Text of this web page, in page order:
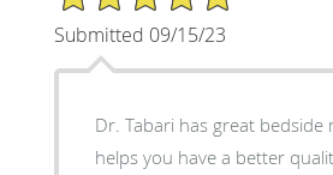
Submitted 09/15/23
Dr. Tabari has great bedside
helps you have a better